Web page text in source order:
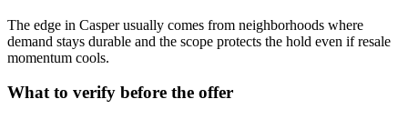
The edge in Casper usually comes from neighborhoods where
demand stays durable and the scope protects the hold even if resale
momentum cools.
What to verify before the offer